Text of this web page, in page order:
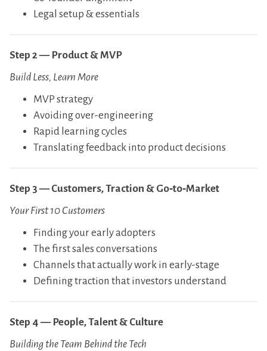
​Legal setup & essentials
Step 2 — Product & MVP
Build Less, Learn More
​MVP strategy
​Avoiding over-engineering
​Rapid learning cycles
​Translating feedback into product decisions
Step 3 — Customers, Traction & Go‑to‑Market
Your First 10 Customers
​Finding your early adopters
​The first sales conversations
​Channels that actually work in early-stage
​Defining traction that investors understand
Step 4 — People, Talent & Culture
Building the Team Behind the Tech